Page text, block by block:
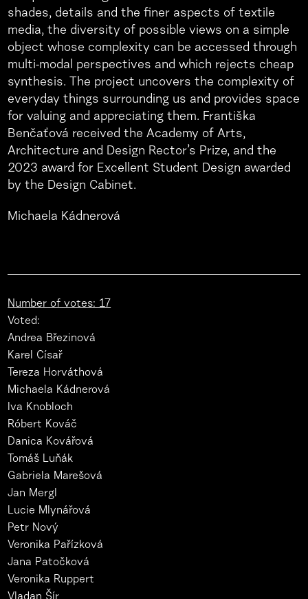
shades, details and the finer aspects of textile
media, the diversity of possible views on a simple
object whose complexity can be accessed through
multi-modal perspectives and which rejects cheap
synthesis. The project uncovers the complexity of
everyday things surrounding us and provides space
for valuing and appreciating them. Františka
Benčaťová received the Academy of Arts,
Architecture and Design Rector’s Prize, and the
2023 award for Excellent Student Design awarded
by the Design Cabinet.
Michaela Kádnerová
Number of votes: 17
Voted:
Andrea Březinová
Karel Císař
Tereza Horváthová
Michaela Kádnerová
Iva Knobloch
Róbert Kováč
Danica Kovářová
Tomáš Luňák
Gabriela Marešová
Jan Mergl
Lucie Mlynářová
Petr Nový
Veronika Pařízková
Jana Patočková
Veronika Ruppert